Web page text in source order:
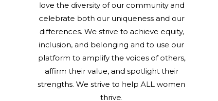
love the diversity of our community and
celebrate both our uniqueness and our
differences. We strive to achieve equity,
inclusion, and belonging and to use our
platform to amplify the voices of others,
affirm their value, and spotlight their
strengths. We strive to help ALL women
thrive.